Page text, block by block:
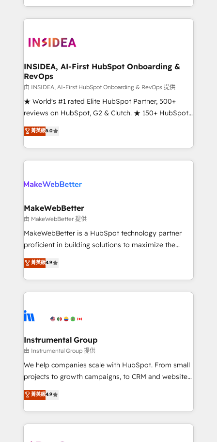
transform brand experiences As one of the few full-
service creative agencies in the HubSpot
winning design to build scalable, globally
marketing campaigns, & RevOps frameworks that
fuel long-term success We connect the entire
customer lifecycle through seamless integrations,
ensure long-term adoption with change-
management programs, and align marketing, sales,
HubSpot accreditations and experience across
hundreds of organizations in dozens of industries,
explore whether S2 is the partner you’ve been
INSIDEA, AI-First HubSpot Onboarding &
RevOps
由 INSIDEA, AI-First HubSpot Onboarding & RevOps 提供
★ World's #1 rated Elite HubSpot Partner, 500+
reviews on HubSpot, G2 & Clutch. ★ 150+ HubSpot
Certified Experts & Trainers across the team ★
1,500+ implementations across five continents ★ AI-
First, RevOps-led, Onboarding obsessed ★
Company of the Year 2024/25 INSIDEA helps
engine. We onboard your team, migrate your data,
from week one, in your time zone. What we do ➤
Onboarding: Live in weeks, with workflows built
around your business, not a template. ➤ Migration:
Move from any legacy CRM. Zero downtime, full data
run your revenue process. Sales, marketing, and
service wired together. ➤ AI and Integrations: Layer
tune-ups, feature rollouts, adoption coaching. Buying
HubSpot, switching to it, or reviving a stale portal?
菁英級5.0
MakeWebBetter
由 MakeWebBetter 提供
MakeWebBetter is a HubSpot technology partner
proficient in building solutions to maximize the
operational efficiency of HubSpot. The fastest-
growing tech-enabler & facilitator, MakeWebBetter,
hands you the blend of HubSpot expertise &
eminent solutions & integrations. Trust us to
Elite Partners with 10+ years of HubSpot experience
Premier Partner 2023 🌟5 HubSpot Accreditations 🌟
Won HubSpot Theme Challenge 2021 🌟INBOUND’19
HubSpot Rising Star Why us? Harnessing the full
potential of the powerful HubSpot CRM. ✔️A team of
HubSpot experience ✔️Flexible pricing models —
Hourly-fee (assigned one Dedicated HubSpot
菁英級4.9
Instrumental Group
由 Instrumental Group 提供
We help companies scale with HubSpot. From small
projects to growth campaigns, to CRM and websites.
Hire an agency that's experienced in every inch of
HubSpot and willing to work hand-in-hand with your
team to simplify the complex and build a better
experience for your team and customers.
菁英級4.9